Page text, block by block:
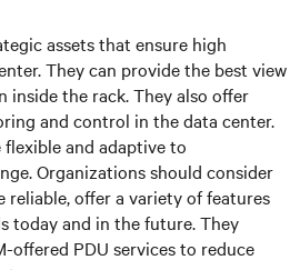
assets that ensure high
They can provide the best view
inside the rack. They also offer
and control in the data center.
and adaptive to
Organizations should consider
reliable, offer a variety of features
today and in the future. They
offered PDU services to reduce